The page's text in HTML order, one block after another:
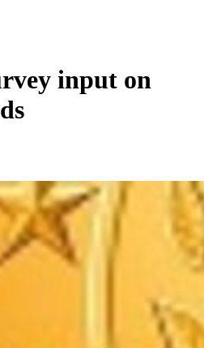
input on